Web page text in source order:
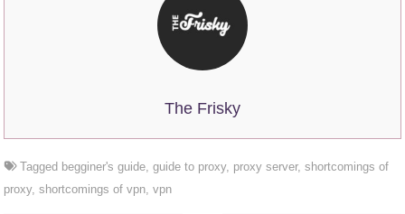
The Frisky
Tagged begginer's guide ,guide to proxy, proxy server,shortcomings of
proxy,shortcomings of vpn ,vpn